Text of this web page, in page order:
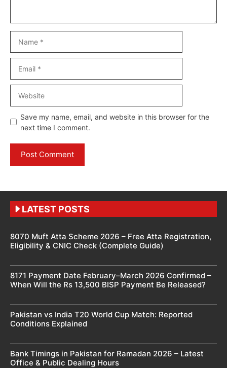
Save my name, email, and website in this browser for the
next time I comment.
LATEST POSTS
8070 Muft Atta Scheme 2026 – Free Atta Registration,
Eligibility & CNIC Check (Complete Guide)
8171 Payment Date February–March 2026 Confirmed –
When Will the Rs 13,500 BISP Payment Be Released?
Pakistan vs India T20 World Cup Match: Reported
Conditions Explained
Bank Timings in Pakistan for Ramadan 2026 – Latest
Office & Public Dealing Hours